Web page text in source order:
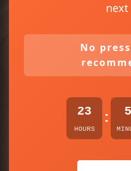
next
No
23
HOURS
: